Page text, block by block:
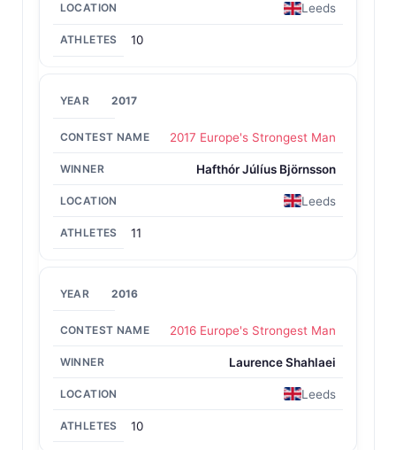
Leeds
10
2017
2017 Europe's Strongest Man
Hafthór Júlíus Björnsson
Leeds
11
2016
2016 Europe's Strongest Man
Laurence Shahlaei
Leeds
10